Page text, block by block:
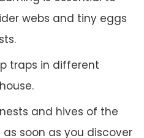
webs and tiny eggs
traps in different
and hives of the
soon as you discover